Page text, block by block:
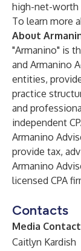
high-net-worth
To learn more
About
"Armanino" is
and Armanino
entities,
practice
and
independent
Armanino
provide tax,
Armanino
licensed CPA
Contacts
Media
Caitlyn Kardish